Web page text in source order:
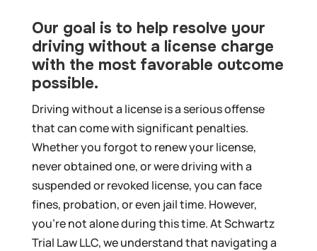
Our goal is to help resolve your
driving without a license charge
with the most favorable outcome
possible.
Driving without a license is a serious offense
that can come with significant penalties.
Whether you forgot to renew your license,
never obtained one, or were driving with a
suspended or revoked license, you can face
fines, probation, or even jail time. However,
you’re not alone during this time. At Schwartz
Trial Law LLC, we understand that navigating a